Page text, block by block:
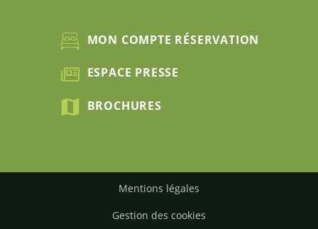
MON COMPTE RÉSERVATION
ESPACE PRESSE
BROCHURES
Mentions légales
Gestion des cookies